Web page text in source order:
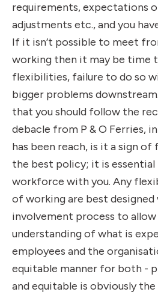
requirements, expectations
adjustments etc., and you
If it isn’t possible to meet
working then it may be time
flexibilities, failure to do so
bigger problems
that you should follow the
debacle from P & O Ferries,
has been reach, is it a sign of
the best policy; it is
workforce with you. Any
of working are best
involvement process to
understanding of what is
employees and the
equitable manner for both -
and equitable is obviously